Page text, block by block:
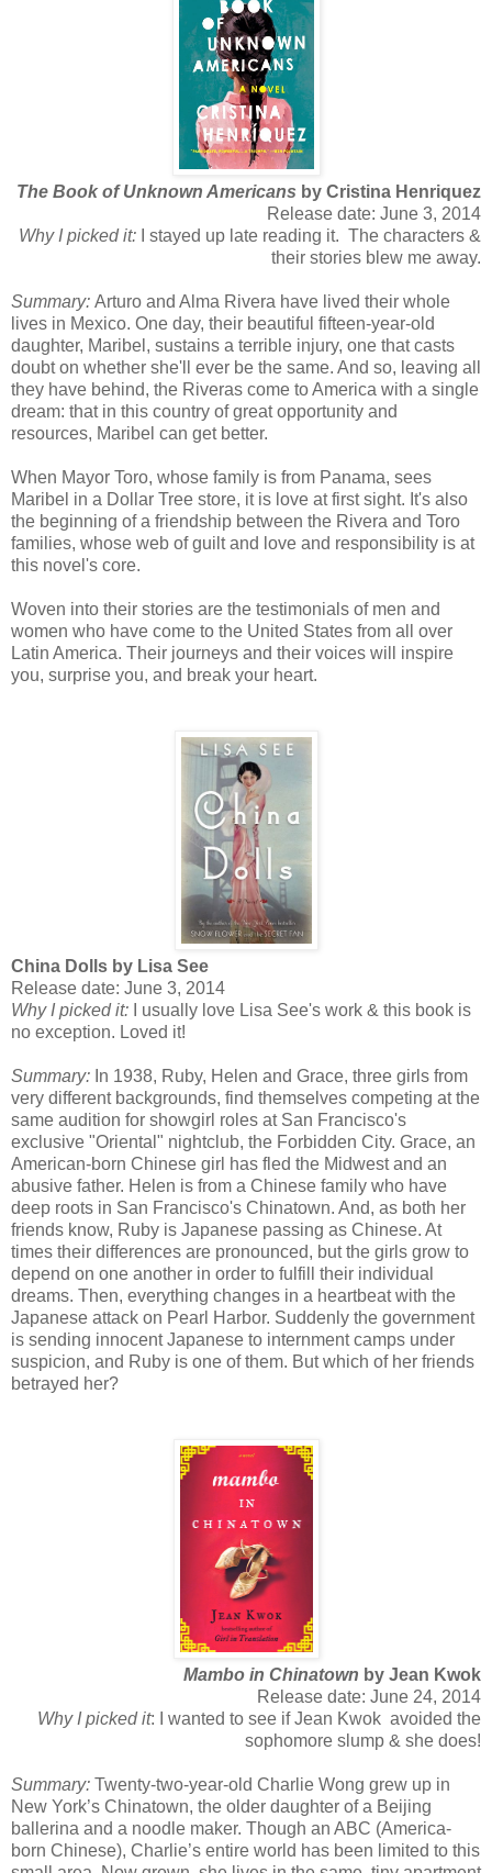
The Book of Unknown Americans by Cristina Henriquez
Release date: June 3, 2014
Why I picked it: I stayed up late reading it. The characters &
their stories blew me away.
Summary: Arturo and Alma Rivera have lived their whole
lives in Mexico. One day, their beautiful fifteen-year-old
daughter, Maribel, sustains a terrible injury, one that casts
doubt on whether she'll ever be the same. And so, leaving all
they have behind, the Riveras come to America with a single
dream: that in this country of great opportunity and
resources, Maribel can get better.
When Mayor Toro, whose family is from Panama, sees
Maribel in a Dollar Tree store, it is love at first sight. It's also
the beginning of a friendship between the Rivera and Toro
families, whose web of guilt and love and responsibility is at
this novel's core.
Woven into their stories are the testimonials of men and
women who have come to the United States from all over
Latin America. Their journeys and their voices will inspire
you, surprise you, and break your heart.
China Dolls by Lisa See
Release date: June 3, 2014
Why I picked it:
I usually love Lisa See's work & this book is
no exception. Loved it!
Summary: In 1938, Ruby, Helen and Grace, three girls from
very different backgrounds, find themselves competing at the
same audition for showgirl roles at San Francisco's
exclusive "Oriental" nightclub, the Forbidden City. Grace, an
American-born Chinese girl has fled the Midwest and an
abusive father. Helen is from a Chinese family who have
deep roots in San Francisco's Chinatown. And, as both her
friends know, Ruby is Japanese passing as Chinese. At
times their differences are pronounced, but the girls grow to
depend on one another in order to fulfill their individual
dreams. Then, everything changes in a heartbeat with the
Japanese attack on Pearl Harbor. Suddenly the government
is sending innocent Japanese to internment camps under
suspicion, and Ruby is one of them. But which of her friends
betrayed her?
Mambo in Chinatown by Jean Kwok
Release date: June 24, 2014
Why I picked it: I wanted to see if Jean Kwok avoided the
sophomore slump & she does!
Summary: Twenty-two-year-old Charlie Wong grew up in
New York’s Chinatown, the older daughter of a Beijing
ballerina and a noodle maker. Though an ABC (America-
born Chinese), Charlie’s entire world has been limited to this